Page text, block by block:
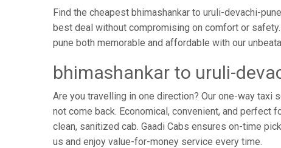
Find the cheapest bhimashankar to uruli-devachi-
best deal without compromising on comfort or
pune both memorable and affordable with our
bhimashankar to uruli-
Are you travelling in one direction? Our one-way taxi
not come back. Economical, convenient, and
clean, sanitized cab. Gaadi Cabs ensures on-time
us and enjoy value-for-money service every time.